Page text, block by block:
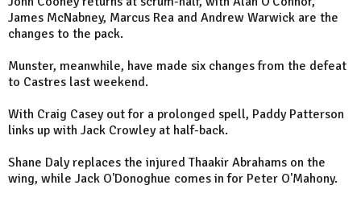
James McNabney, Marcus Rea and Andrew Warwick are the
changes to the pack.
Munster, meanwhile, have made six changes from the defeat
to Castres last weekend.
With Craig Casey out for a prolonged spell, Paddy Patterson
links up with Jack Crowley at half-back.
Shane Daly replaces the injured Thaakir Abrahams on the
wing, while Jack O'Donoghue comes in for Peter O'Mahony.